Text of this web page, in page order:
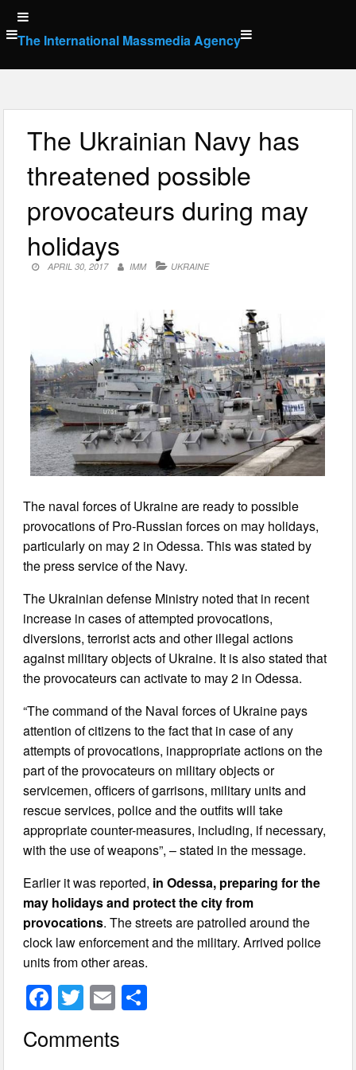
Skip
to
content
The International Massmedia Agency
The Ukrainian Navy has
threatened possible
provocateurs during may
holidays
APRIL 30, 2017 IMM UKRAINE
The naval forces of Ukraine are ready to possible
provocations of Pro-Russian forces on may holidays,
particularly on may 2 in Odessa. This was stated by
the press service of the Navy.
The Ukrainian defense Ministry noted that in recent
increase in cases of attempted provocations,
diversions, terrorist acts and other illegal actions
against military objects of Ukraine. It is also stated that
the provocateurs can activate to may 2 in Odessa.
“The command of the Naval forces of Ukraine pays
attention of citizens to the fact that in case of any
attempts of provocations, inappropriate actions on the
part of the provocateurs on military objects or
servicemen, officers of garrisons, military units and
rescue services, police and the outfits will take
appropriate counter-measures, including, if necessary,
with the use of weapons”, – stated in the message.
Earlier it was reported, in Odessa, preparing for the
may holidays and protect the city from
provocations. The streets are patrolled around the
clock law enforcement and the military. Arrived police
units from other areas.
F
c
T
wi
tt
E
ail
Comments